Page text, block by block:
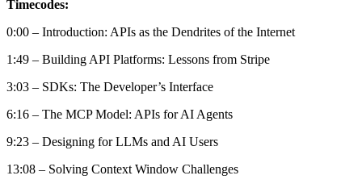
Timecodes:
0:00 – Introduction: APIs as the Dendrites of the Internet
1:49 – Building API Platforms: Lessons from Stripe
3:03 – SDKs: The Developer’s Interface
6:16 – The MCP Model: APIs for AI Agents
9:23 – Designing for LLMs and AI Users
13:08 – Solving Context Window Challenges